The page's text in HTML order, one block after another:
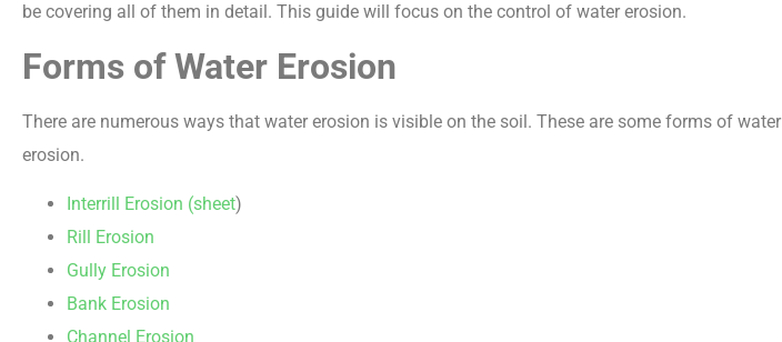
be covering all of them in detail. This guide will focus on the control of water erosion.
Forms of Water Erosion
There are numerous ways that water erosion is visible on the soil. These are some forms of water
erosion.
Interrill Erosion (sheet)
Rill Erosion
Gully Erosion
Bank Erosion
Channel Erosion